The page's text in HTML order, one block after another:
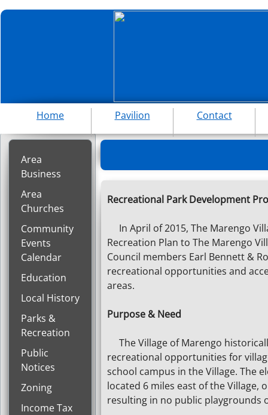
Area
Business
Area
Churches
Community
Events
Calendar
Education
Local History
Parks &
Recreation
Public
Notices
Zoning
Income Tax
Home Pavilion Contact
Recreational Park Development
In April of 2015, The Marengo
Recreation Plan to The Marengo
Council members Earl Bennett &
recreational opportunities and
areas.
Purpose & Need
The Village of Marengo
recreational opportunities for
school campus in the Village. The
located 6 miles east of the Village,
resulting in no public playgrounds